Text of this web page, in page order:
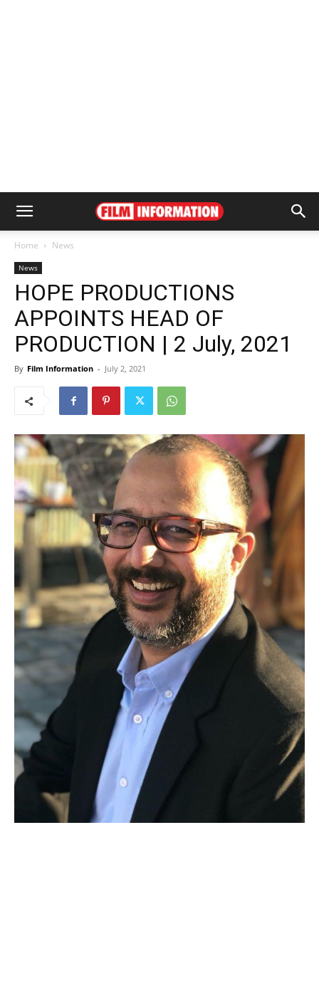
Home News
News
HOPE PRODUCTIONS
APPOINTS HEAD OF
PRODUCTION | 2 July, 2021
By Film Information - July 2, 2021